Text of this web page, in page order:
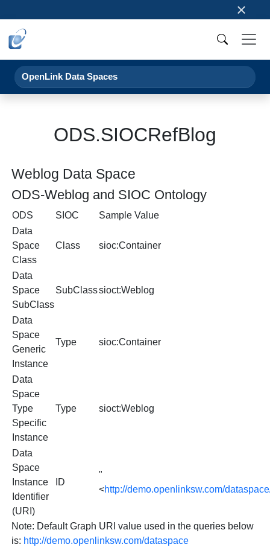
×
OpenLink Data Spaces
ODS.SIOCRefBlog
Weblog Data Space
ODS-Weblog and SIOC Ontology
ODS SIOC
Sample Value
Data
Space
Class
Class sioc:Container
Data
Space
SubClass
SubClasssioct:Weblog
Data
Space
Generic
Instance
Type sioc:Container
Data
Space
Type
Specific
Instance
Type sioct:Weblog
Data
Space
Instance
Identifier
(URI)
ID
"
<http://demo.openlinksw.com/
Note: Default Graph URI value used in the queries below
is: http://demo.openlinksw.com/dataspace